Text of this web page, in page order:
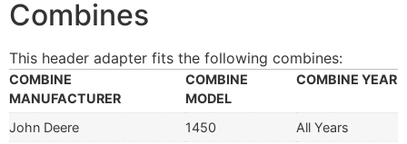
Combines
This header adapter fits the following combines:
COMBINE
MANUFACTURER
COMBINE
MODEL
COMBINE YEAR
John Deere 1450
All Years